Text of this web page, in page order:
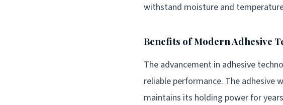
withstand moisture and
Benefits of Modern Adhesive
The advancement in adhesive
reliable performance. The adhesive
maintains its holding power for